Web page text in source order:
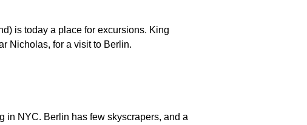
is today a place for excursions. King
Nicholas, for a visit to Berlin.
in NYC. Berlin has few skyscrapers, and a